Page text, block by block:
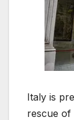
Italy is
rescue of